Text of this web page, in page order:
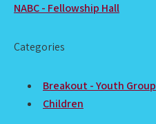
NABC - Fellowship Hall
Categories
Breakout - Youth Group
Children